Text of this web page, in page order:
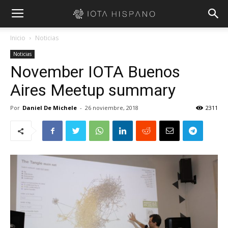
Inicio Noticias
Noticias
November IOTA Buenos
Aires Meetup summary
Por Daniel De Michele - 26 noviembre, 2018 2311